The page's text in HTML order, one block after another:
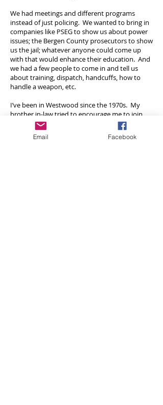
We had meetings and different programs
instead of just policing. We wanted to bring in
companies like PSEG to show us about power
issues; the Bergen County prosecutors to show
us the jail; whatever anyone could come up
with that would enhance their education. And
we had a few people to come in and tell us
about training, dispatch, handcuffs, how to
handle a weapon, etc.
I’ve been in Westwood since the 1970s. My
brother in-law tried to encourage me to join
earlier than I did. I probably would have went
down the wrong road if I didn’t join. I just
loved it. But we don’t have the program now.
Email Facebook